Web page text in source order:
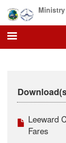
main
content
Leeward
Fares